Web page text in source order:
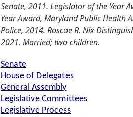
Senate, 2011. Legislator of the Year
Year Award, Maryland Public Health
Police, 2014. Roscoe R. Nix
2021. Married; two children.
Senate
House of Delegates
General Assembly
Legislative Committees
Legislative Process